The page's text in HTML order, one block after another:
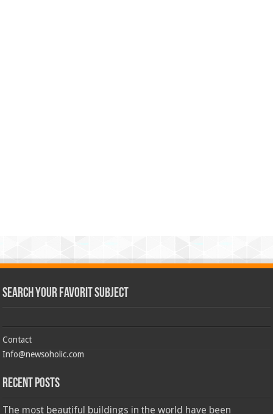
Search Your Favorit Subject
Contact
Info@newsoholic.com
Recent Posts
The most beautiful buildings in the world have been